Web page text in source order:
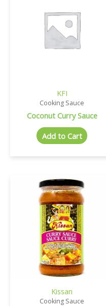
KFI
Cooking Sauce
Coconut Curry Sauce
Add to Cart
Kissan
Cooking Sauce